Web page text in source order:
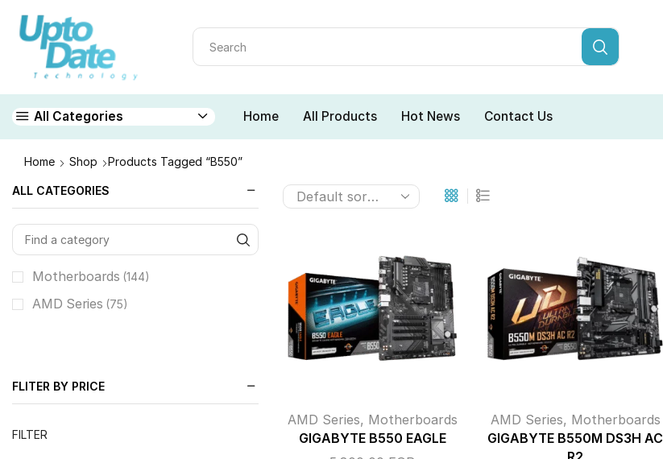
All Categories Home All Products Hot News Contact Us
Home Shop Products Tagged “B550”
AMD Series, Motherboards
GIGABYTE B550 EAGLE
AMD Series, Motherboards
GIGABYTE B550M DS3H AC
ALL CATEGORIES
Motherboards (144)
AMD Series (75)
FLITER BY PRICE
FILTER